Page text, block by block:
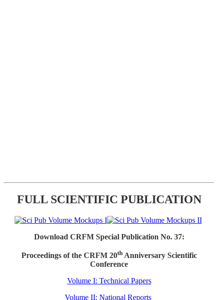
FULL SCIENTIFIC PUBLICATION
Download CRFM Special Publication No. 37:
Proceedings of the CRFM 20thAnniversary Scientific
Conference
Volume I: Technical Papers
Volume II: National Reports